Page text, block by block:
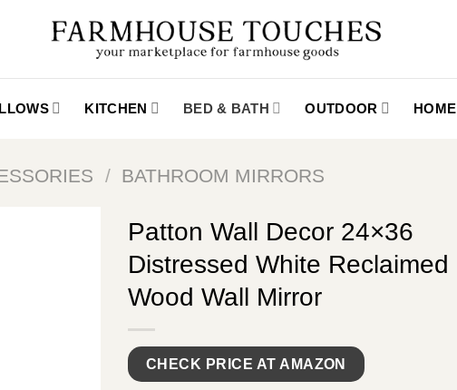
KITCHEN BED & BATH OUTDOOR
/ BATHROOM MIRRORS
Patton Wall Decor 24×36
Distressed White Reclaimed
Wood Wall Mirror
CHECK PRICE AT AMAZON